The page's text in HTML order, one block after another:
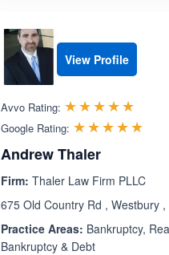
View Profile
Avvo Rating: ☆☆☆☆☆
★★★★★
Google Rating: ☆☆☆☆☆
★★★★★
Andrew Thaler
Firm: Thaler Law Firm PLLC
675 Old Country Rd , Westbury
Practice Areas: Bankruptcy,
Bankruptcy & Debt